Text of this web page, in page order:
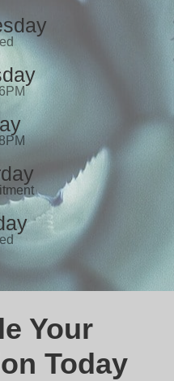
Your
Today